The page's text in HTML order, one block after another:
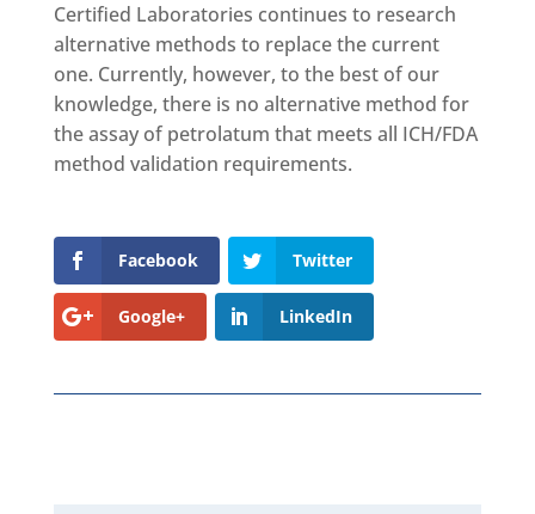
Certified Laboratories continues to research
alternative methods to replace the current
one. Currently, however, to the best of our
knowledge, there is no alternative method for
the assay of petrolatum that meets all ICH/FDA
method validation requirements.
Facebook Twitter
Google+ LinkedIn